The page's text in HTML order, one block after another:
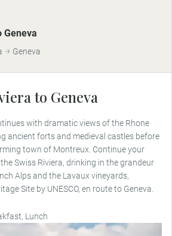
Geneva
Geneva
to Geneva
with dramatic views of the Rhone
ancient forts and medieval castles before
town of Montreux. Continue your
Swiss Riviera, drinking in the grandeur
Alps and the Lavaux vineyards,
Site by UNESCO, en route to Geneva.
Lunch